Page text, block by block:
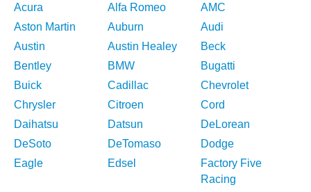
Acura Alfa Romeo
AMC
Aston Martin
Auburn
Audi
Austin
Austin Healey
Beck
Bentley
BMW
Bugatti
Buick
Cadillac
Chevrolet
Chrysler
Citroen
Cord
Daihatsu
Datsun
DeLorean
DeSoto
DeTomaso
Dodge
Eagle
Edsel
Factory Five
Racing